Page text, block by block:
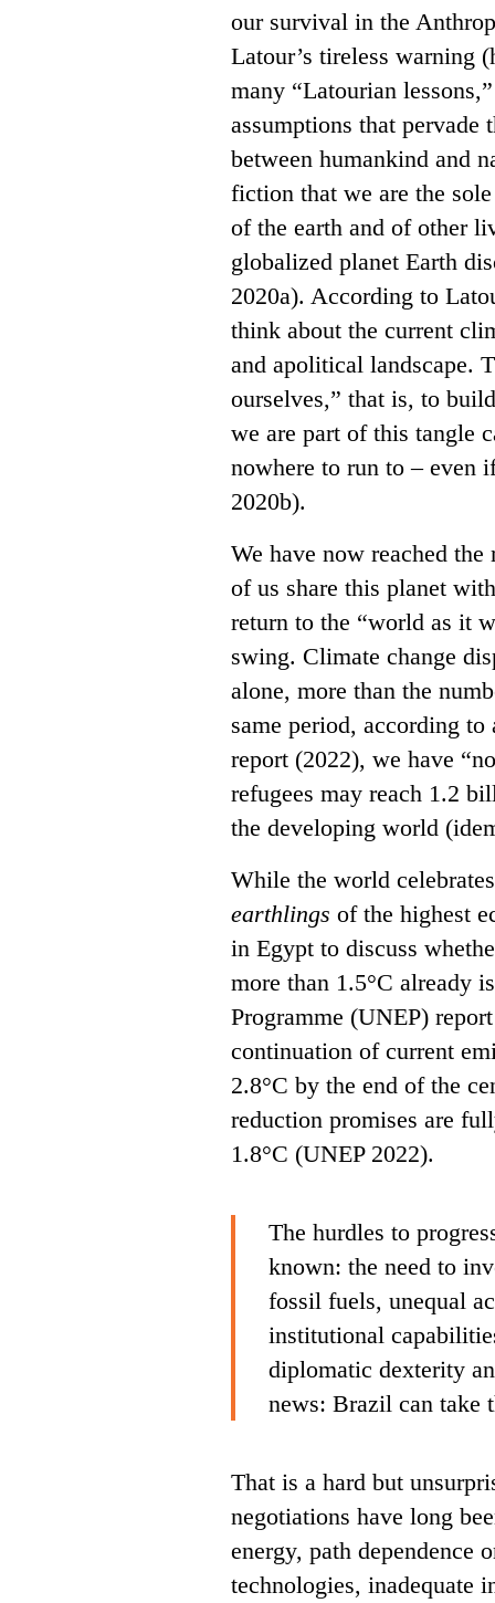
our survival in the
Latour’s tireless warning
many “Latourian
assumptions that pervade
between humankind and
fiction that we are the
of the earth and of other
globalized planet Earth
2020a). According to
think about the current
and apolitical landscape.
ourselves,” that is, to
we are part of this tangle
nowhere to run to – even
2020b).
We have now reached
of us share this planet
return to the “world as it
swing. Climate change
alone, more than the
same period, according
report (2022), we have
refugees may reach 1.2
the developing world
While the world
earthlings of the highest
in Egypt to discuss
more than 1.5°C already
Programme (UNEP)
continuation of current
2.8°C by the end of the
reduction promises are
1.8°C (UNEP 2022).
The hurdles to
known: the need to
fossil fuels, unequal
institutional
diplomatic dexterity
news: Brazil can take
That is a hard but
negotiations have long
energy, path dependence
technologies, inadequate